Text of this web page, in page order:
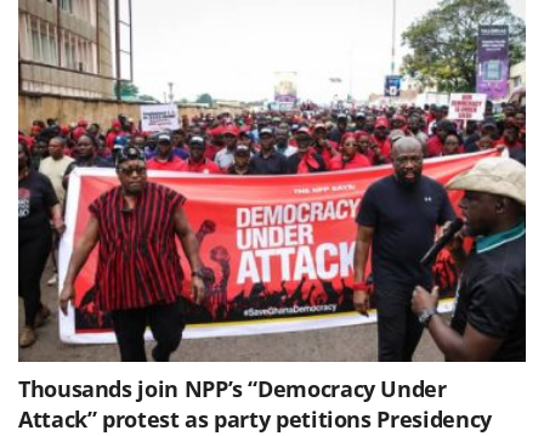
Thousands join NPP’s “Democracy Under
Attack” protest as party petitions Presidency